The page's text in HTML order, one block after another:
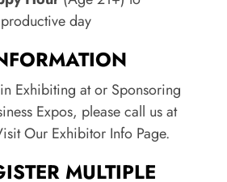
day
Exhibiting at or Sponsoring
Expos, please call us at
Our Exhibitor Info Page.
MULTIPLE